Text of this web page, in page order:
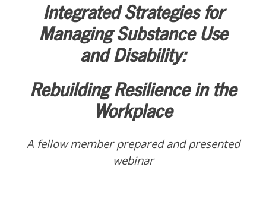
Integrated Strategies for
Managing Substance Use
and Disability:
Rebuilding Resilience in the
Workplace
A fellow member prepared and presented
webinar